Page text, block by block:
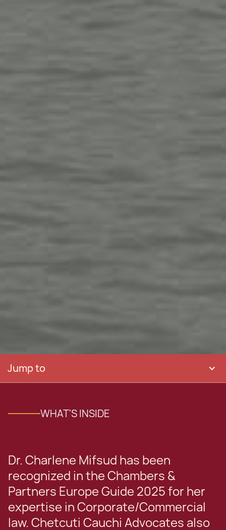
Jump to
WHAT'S INSIDE
Dr. Charlene Mifsud has been
recognized in the Chambers &
Partners Europe Guide 2025 for her
expertise in Corporate/Commercial
law. Chetcuti Cauchi Advocates also